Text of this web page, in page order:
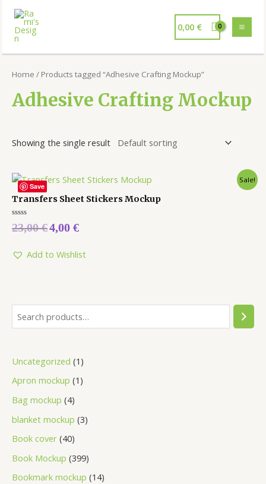
0,00 €
Uncategorized 1
Apron mockup 1
Bag mockup 4
blanket mockup 3
Book cover 40
Book Mockup 399
Bookmark mockup 14
Home / Products tagged “Adhesive Crafting Mockup”
Adhesive Crafting Mockup
Showing the single result
Save
Sale!
Transfers Sheet Stickers Mockup
Rated
0
5
23,00€4,00 €
Add to Wishlist